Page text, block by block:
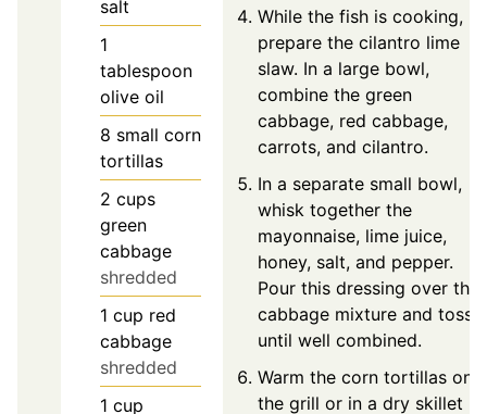
salt
1
tablespoon
olive oil
8 small corn
tortillas
2 cups
green
cabbage
shredded
1 cup red
cabbage
shredded
1 cup
While the fish is cooking,
prepare the cilantro lime
slaw. In a large bowl,
combine the green
cabbage, red cabbage,
carrots, and cilantro.
In a separate small bowl,
whisk together the
mayonnaise, lime juice,
honey, salt, and pepper.
Pour this dressing over the
cabbage mixture and toss
until well combined.
Warm the corn tortillas on
the grill or in a dry skillet